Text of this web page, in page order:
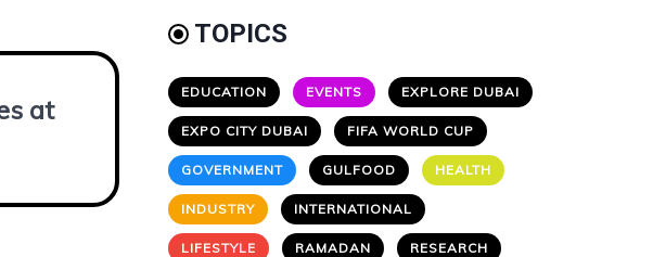
at
TOPICS
EDUCATION EVENTS EXPLORE DUBAI
EXPO CITY DUBAI FIFA WORLD CUP
GOVERNMENT GULFOOD HEALTH
INDUSTRY INTERNATIONAL
LIFESTYLE RAMADAN RESEARCH